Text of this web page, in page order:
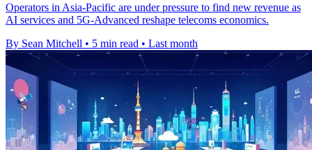
Operators in Asia-Pacific are under pressure to find new revenue as
AI services and 5G-Advanced reshape telecoms economics.
By Sean Mitchell • 5 min read • Last month